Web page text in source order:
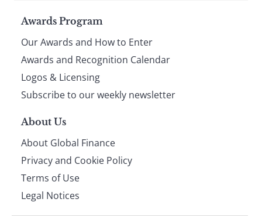
Page
footer
Awards Program
Our Awards and How to Enter
Awards and Recognition Calendar
Logos & Licensing
Subscribe to our weekly newsletter
About Us
About Global Finance
Privacy and Cookie Policy
Terms of Use
Legal Notices